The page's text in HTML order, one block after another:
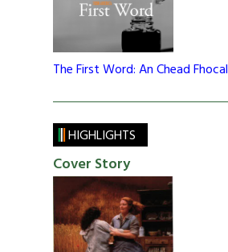
The First Word: An Chead Fhocal
HIGHLIGHTS
Cover Story